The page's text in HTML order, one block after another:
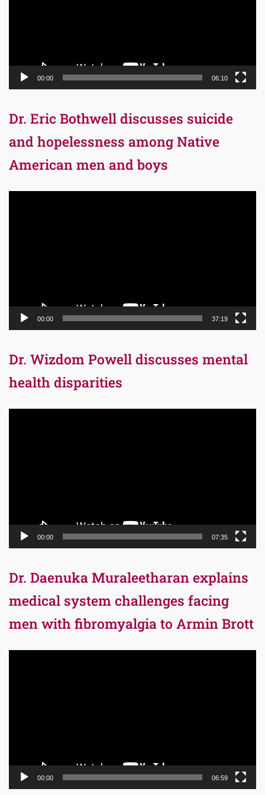
00:00 06:10
Dr. Eric Bothwell discusses suicide
and hopelessness among Native
American men and boys
00:00 37:19
Dr. Wizdom Powell discusses mental
health disparities
00:00 07:35
Dr. Daenuka Muraleetharan explains
medical system challenges facing
men with fibromyalgia to Armin Brott
00:00 06:59